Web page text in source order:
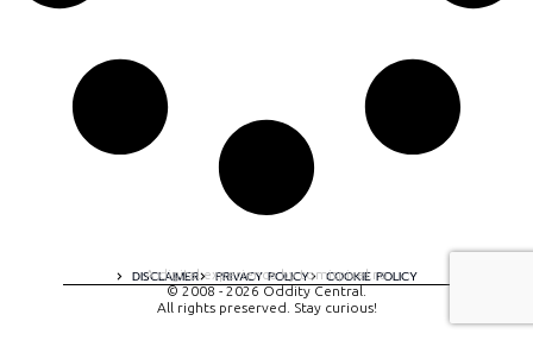
DISCLAIMER PRIVACY POLICY COOKIE POLICY
A digital experience by tomispixel.ro
© 2008 - 2026 Oddity Central.
All rights preserved. Stay curious!